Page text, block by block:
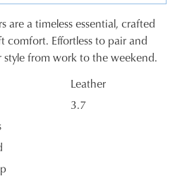
are a timeless essential, crafted
comfort. Effortless to pair and
style from work to the weekend.
Leather
3.7